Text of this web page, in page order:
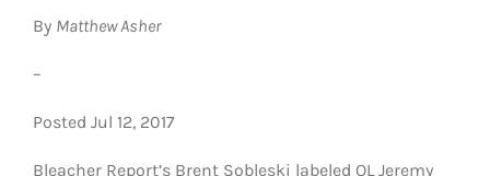
By Matthew Asher
–
Posted Jul 12, 2017
Bleacher Report’s Brent Sobleski labeled OL Jeremy